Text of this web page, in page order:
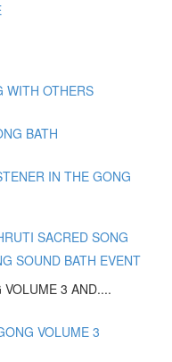
WITH OTHERS
BATH
IN THE GONG
SACRED SONG
SOUND BATH EVENT
3 AND....
VOLUME 3